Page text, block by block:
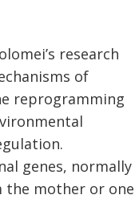
research
of
reprogramming
genes, normally
the mother or one